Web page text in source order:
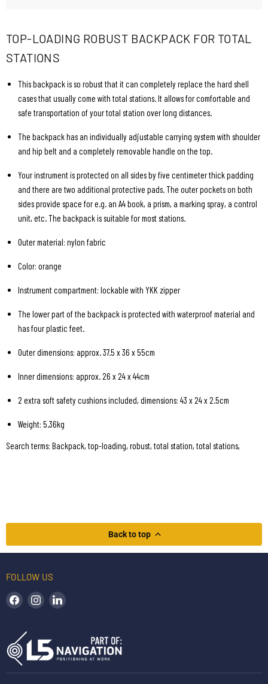
TOP-LOADING ROBUST BACKPACK FOR TOTAL
STATIONS
This backpack is so robust that it can completely replace the hard shell
cases that usually come with total stations. It allows for comfortable and
safe transportation of your total station over long distances.
The backpack has an individually adjustable carrying system with shoulder
and hip belt and a completely removable handle on the top.
Your instrument is protected on all sides by five centimeter thick padding
and there are two additional protective pads. The outer pockets on both
sides provide space for e.g. an A4 book, a prism, a marking spray, a control
unit, etc. The backpack is suitable for most stations.
Outer material: nylon fabric
Color: orange
Instrument compartment: lockable with YKK zipper
The lower part of the backpack is protected with waterproof material and
has four plastic feet.
Outer dimensions: approx. 37.5 x 36 x 55cm
Inner dimensions: approx. 26 x 24 x 44cm
2 extra soft safety cushions included, dimensions: 43 x 24 x 2.5cm
Weight: 5.36kg
Search terms: Backpack, top-loading, robust, total station, total stations,
Back to top
FOLLOW US
Find us on Facebook
Find us on Instagram